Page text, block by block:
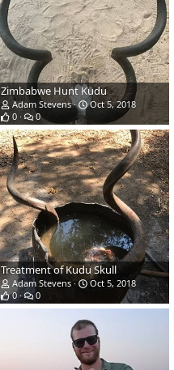
Zimbabwe Hunt Kudu
Adam Stevens
Oct 5, 2018
0
0
Treatment of Kudu Skull
Adam Stevens
Oct 5, 2018
0
0